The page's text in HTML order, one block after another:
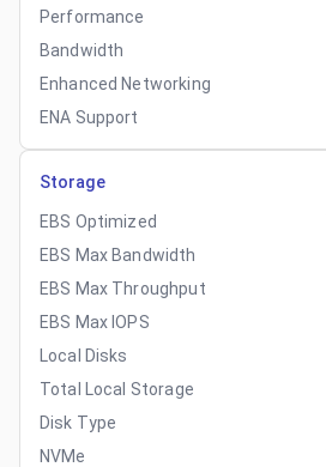
Performance
Bandwidth
Enhanced Networking
ENA Support
Storage
EBS Optimized
EBS Max Bandwidth
EBS Max Throughput
EBS Max IOPS
Local Disks
Total Local Storage
Disk Type
NVMe